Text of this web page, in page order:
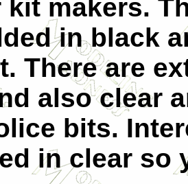
kit makers.
in black
There are
also clear
bits.
in clear so